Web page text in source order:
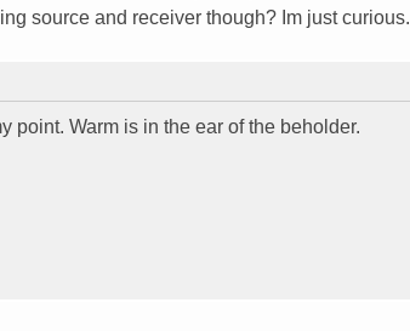
source and receiver though? Im just curious.
point. Warm is in the ear of the beholder.